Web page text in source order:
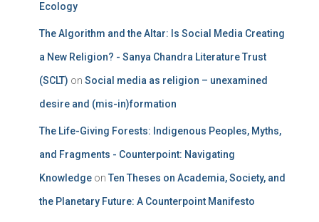
Ecology
The Algorithm and the Altar: Is Social Media Creating
a New Religion? - Sanya Chandra Literature Trust
(SCLT) on Social media as religion – unexamined
desire and (mis-in)formation
The Life-Giving Forests: Indigenous Peoples, Myths,
and Fragments - Counterpoint: Navigating
Knowledge on Ten Theses on Academia, Society, and
the Planetary Future: A Counterpoint Manifesto